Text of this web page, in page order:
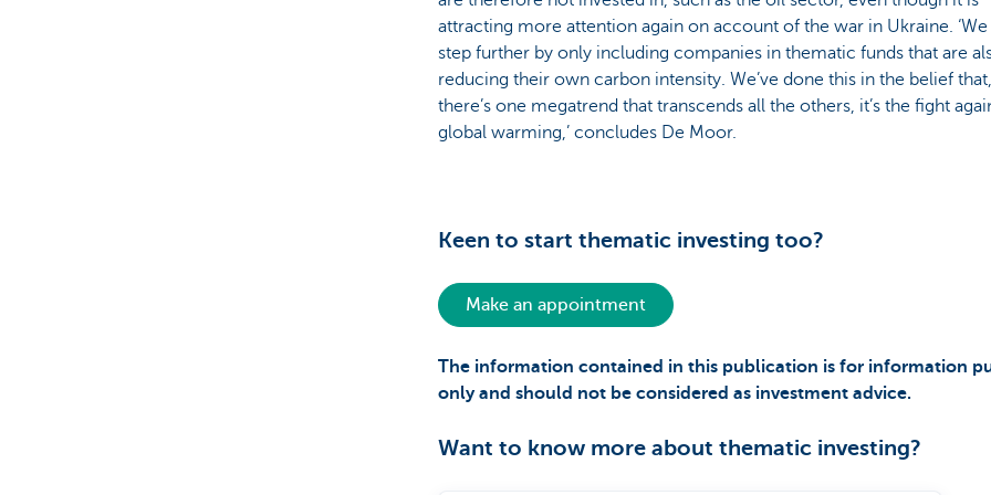
attracting more attention again on account of the war in Ukraine. ‘We
step further by only including companies in thematic funds that are
reducing their own carbon intensity. We’ve done this in the belief
there’s one megatrend that transcends all the others, it’s the fight
global warming,’ concludes De Moor.
Keen to start thematic investing too?
Make an appointment
The information contained in this publication is for information
only and should not be considered as investment advice.
Want to know more about thematic investing?